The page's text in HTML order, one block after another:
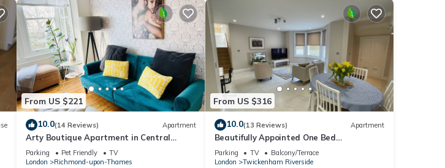
From US $221
10.0(14 Reviews) Apartment
Arty Boutique Apartment in Central
Teddington
Parking Pet Friendly
TV
London
Richmond-upon-Thames
From US $316
10.0(13 Reviews) Apartment
Beautifully Appointed One Bed
Apartment. Near Richmond Park, and Kew
Gardens
Parking TV
Balcony/Terrace
London
Twickenham Riverside